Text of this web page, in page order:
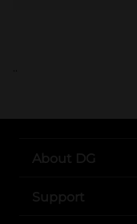
..
About DG
Support